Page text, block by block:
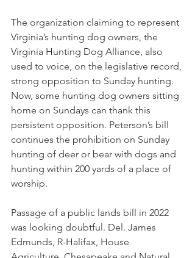
The organization claiming to represent
Virginia’s hunting dog owners, the
Virginia Hunting Dog Alliance, also
used to voice, on the legislative record,
strong opposition to Sunday hunting.
Now, some hunting dog owners sitting
home on Sundays can thank this
persistent opposition. Peterson’s bill
continues the prohibition on Sunday
hunting of deer or bear with dogs and
hunting within 200 yards of a place of
worship.
Passage of a public lands bill in 2022
was looking doubtful. Del. James
Edmunds, R-Halifax, House